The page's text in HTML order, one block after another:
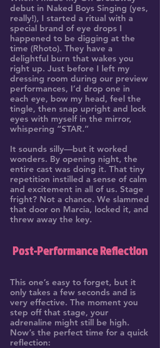
debut in Naked Boys Singing (yes,
really!), I started a ritual with a
special brand of eye drops I
happened to be digging at the
time (Rhoto). They have a
delightful burn that wakes you
right up. Just before I left my
dressing room during our preview
performances, I’d drop one in
each eye, bow my head, feel the
tingle, then snap upright and lock
eyes with myself in the mirror,
whispering “STAR.”
It sounds silly—but it worked
wonders. By opening night, the
entire cast was doing it. That tiny
repetition instilled a sense of calm
and excitement in all of us. Stage
fright? Not a chance. We slammed
that door on Marcia, locked it, and
threw away the key.
Post-Performance Reflection
This one’s easy to forget, but it
only takes a few seconds and is
very effective. The moment you
step off that stage, your
adrenaline might still be high.
Now’s the perfect time for a quick
reflection: